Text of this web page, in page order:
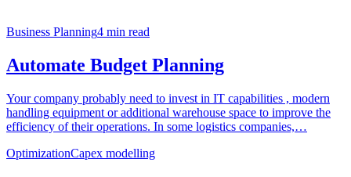
Business Planning4 min read
Automate Budget Planning
Your company probably need to invest in IT capabilities , modern
handling equipment or additional warehouse space to improve the
efficiency of their operations. In some logistics companies,…
OptimizationCapex modelling